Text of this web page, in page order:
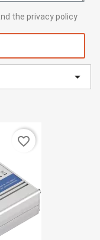
the privacy policy

favorite_border